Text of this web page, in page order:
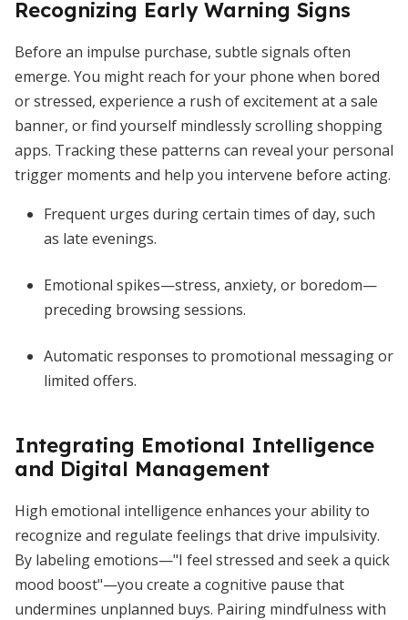
Recognizing Early Warning Signs
Before an impulse purchase, subtle signals often
emerge. You might reach for your phone when bored
or stressed, experience a rush of excitement at a sale
banner, or find yourself mindlessly scrolling shopping
apps. Tracking these patterns can reveal your personal
trigger moments and help you intervene before acting.
Frequent urges during certain times of day, such
as late evenings.
Emotional spikes—stress, anxiety, or boredom—
preceding browsing sessions.
Automatic responses to promotional messaging or
limited offers.
Integrating Emotional Intelligence
and Digital Management
High emotional intelligence enhances your ability to
recognize and regulate feelings that drive impulsivity.
By labeling emotions—"I feel stressed and seek a quick
mood boost"—you create a cognitive pause that
undermines unplanned buys. Pairing mindfulness with